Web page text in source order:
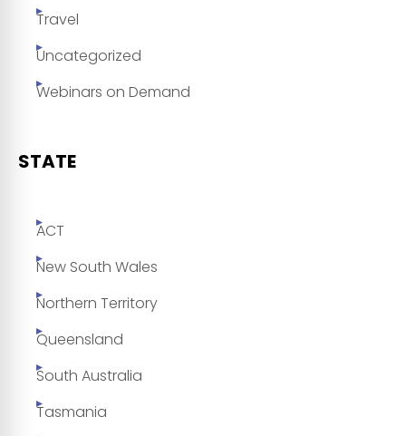
Travel
Uncategorized
Webinars on Demand
STATE
ACT
New South Wales
Northern Territory
Queensland
South Australia
Tasmania